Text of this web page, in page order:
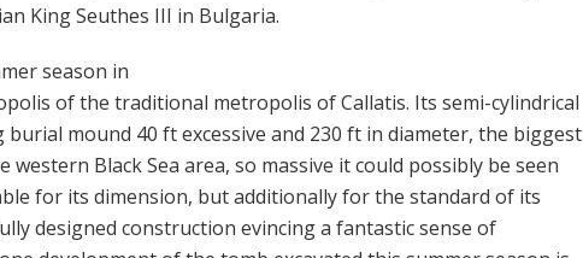
King Seuthes III in Bulgaria.
season in
of the traditional metropolis of Callatis. Its semi-cylindrical
mound 40 ft excessive and 230 ft in diameter, the biggest
Black Sea area, so massive it could possibly be seen
for its dimension, but additionally for the standard of its
designed construction evincing a fantastic sense of